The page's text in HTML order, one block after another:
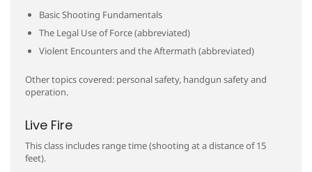
Basic Shooting Fundamentals
The Legal Use of Force (abbreviated)
Violent Encounters and the Aftermath (abbreviated)
Other topics covered: personal safety, handgun safety and
operation.
Live Fire
This class includes range time (shooting at a distance of 15
feet).